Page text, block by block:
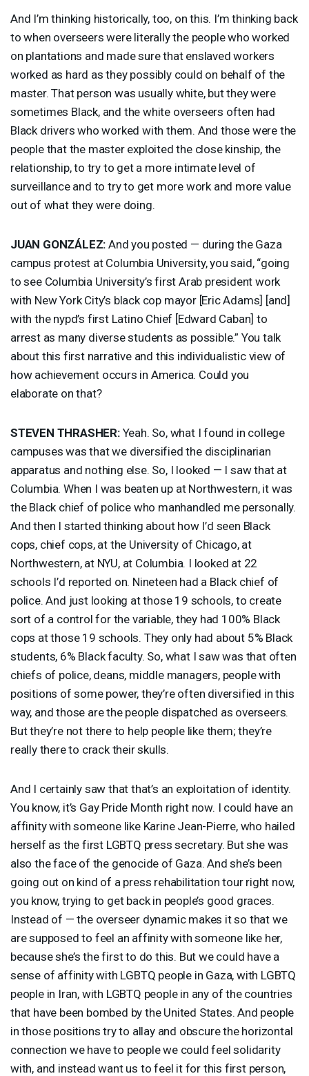
And I’m thinking historically, too, on this. I’m thinking back
to when overseers were literally the people who worked
on plantations and made sure that enslaved workers
worked as hard as they possibly could on behalf of the
master. That person was usually white, but they were
sometimes Black, and the white overseers often had
Black drivers who worked with them. And those were the
people that the master exploited the close kinship, the
relationship, to try to get a more intimate level of
surveillance and to try to get more work and more value
out of what they were doing.
JUAN GONZÁLEZ: And you posted — during the Gaza
campus protest at Columbia University, you said, “going
to see Columbia University’s first Arab president work
with New York City’s black cop mayor [Eric Adams] [and]
with the nypd’s first Latino Chief [Edward Caban] to
arrest as many diverse students as possible.” You talk
about this first narrative and this individualistic view of
how achievement occurs in America. Could you
elaborate on that?
STEVEN THRASHER:Yeah. So, what I found in college
campuses was that we diversified the disciplinarian
apparatus and nothing else. So, I looked — I saw that at
Columbia. When I was beaten up at Northwestern, it was
the Black chief of police who manhandled me personally.
And then I started thinking about how I’d seen Black
cops, chief cops, at the University of Chicago, at
Northwestern, at NYU, at Columbia. I looked at 22
schools I’d reported on. Nineteen had a Black chief of
police. And just looking at those 19 schools, to create
sort of a control for the variable, they had 100% Black
cops at those 19 schools. They only had about 5% Black
students, 6% Black faculty. So, what I saw was that often
chiefs of police, deans, middle managers, people with
positions of some power, they’re often diversified in this
way, and those are the people dispatched as overseers.
But they’re not there to help people like them; they’re
really there to crack their skulls.
And I certainly saw that that’s an exploitation of identity.
You know, it’s Gay Pride Month right now. I could have an
affinity with someone like Karine Jean-Pierre, who hailed
herself as the first LGBTQ press secretary. But she was
also the face of the genocide of Gaza. And she’s been
going out on kind of a press rehabilitation tour right now,
you know, trying to get back in people’s good graces.
Instead of — the overseer dynamic makes it so that we
are supposed to feel an affinity with someone like her,
because she’s the first to do this. But we could have a
sense of affinity with LGBTQ people in Gaza, with LGBTQ
people in Iran, with LGBTQ people in any of the countries
that have been bombed by the United States. And people
in those positions try to allay and obscure the horizontal
connection we have to people we could feel solidarity
with, and instead want us to feel it for this first person,